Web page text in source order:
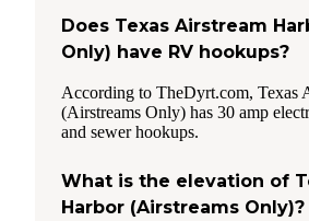
Does Texas Airstream
Only) have RV hookups?
According to TheDyrt.com, Texas
(Airstreams Only) has 30 amp
and sewer hookups.
What is the elevation of
Harbor (Airstreams Only)?